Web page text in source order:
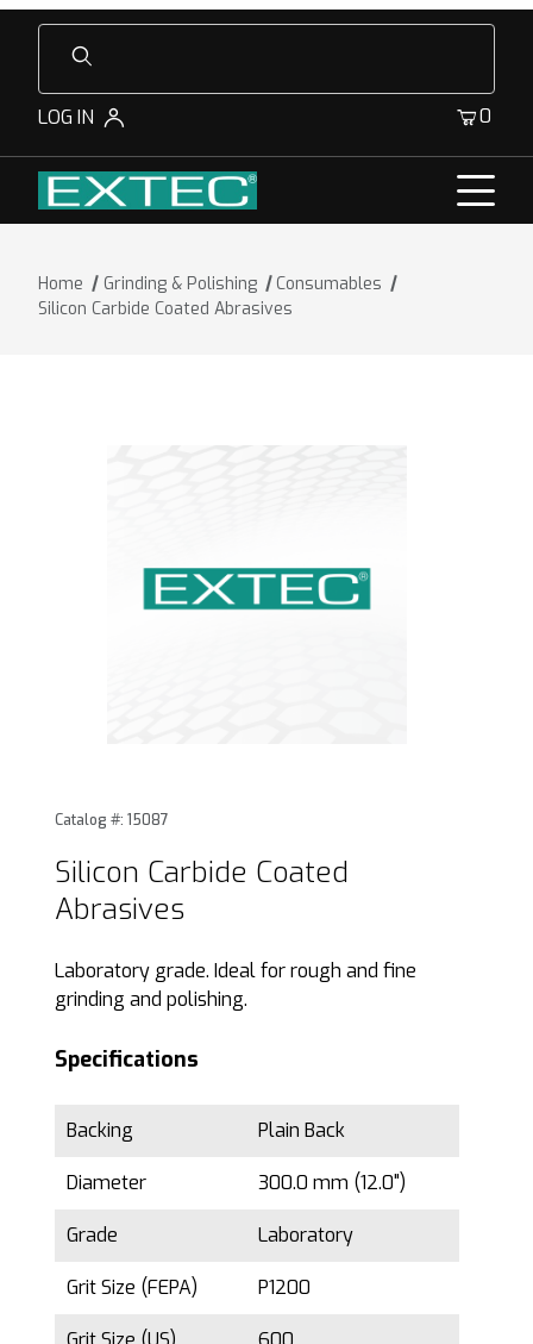
Product Search
LOG IN 0
Home Grinding & Polishing
Consumables
Silicon Carbide Coated Abrasives
Purchase Silicon Carbide Coated Abrasives
Catalog #: 15087
Silicon Carbide Coated
Abrasives
Laboratory grade. Ideal for rough and fine
grinding and polishing.
Specifications
Backing Plain Back
Diameter 300.0 mm (12.0")
Grade Laboratory
Grit Size (FEPA) P1200